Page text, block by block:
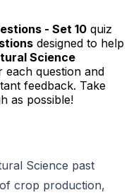
- Set 10 quiz
designed to help
Science
each question and
feedback. Take
as possible!
Science past
crop production,